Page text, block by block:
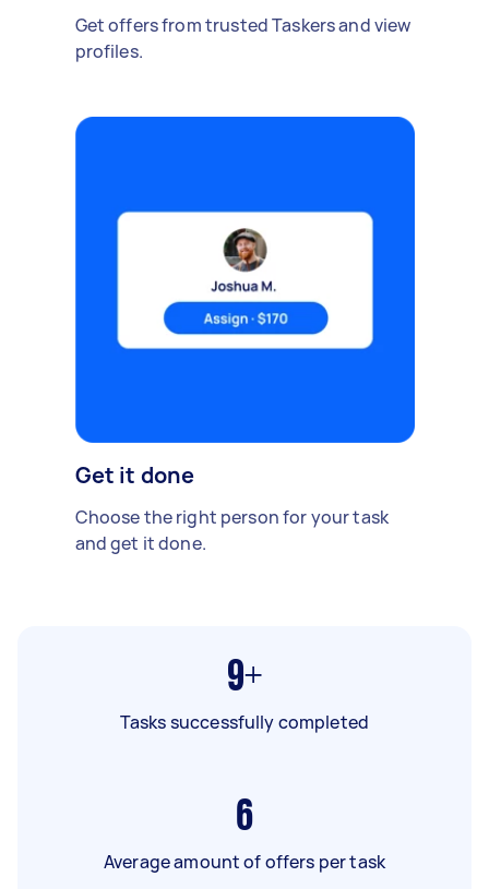
Get offers from trusted Taskers and view
profiles.
Get it done
Choose the right person for your task
and get it done.
9+
Tasks successfully completed
6
Average amount of offers per task